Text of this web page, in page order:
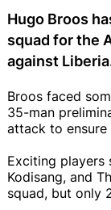
Hugo Broos
squad for the
against
Broos faced
35-man
attack to ensure
Exciting players
Kodisang, and
squad, but only